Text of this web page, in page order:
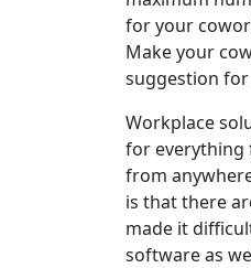
for your
Make your
suggestion
Workplace
for everything
from
is that there
made it
software as